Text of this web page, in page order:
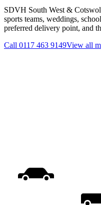
SDVH South West &
sports teams, weddings,
preferred delivery point, and
Call 0117 463 9149View all